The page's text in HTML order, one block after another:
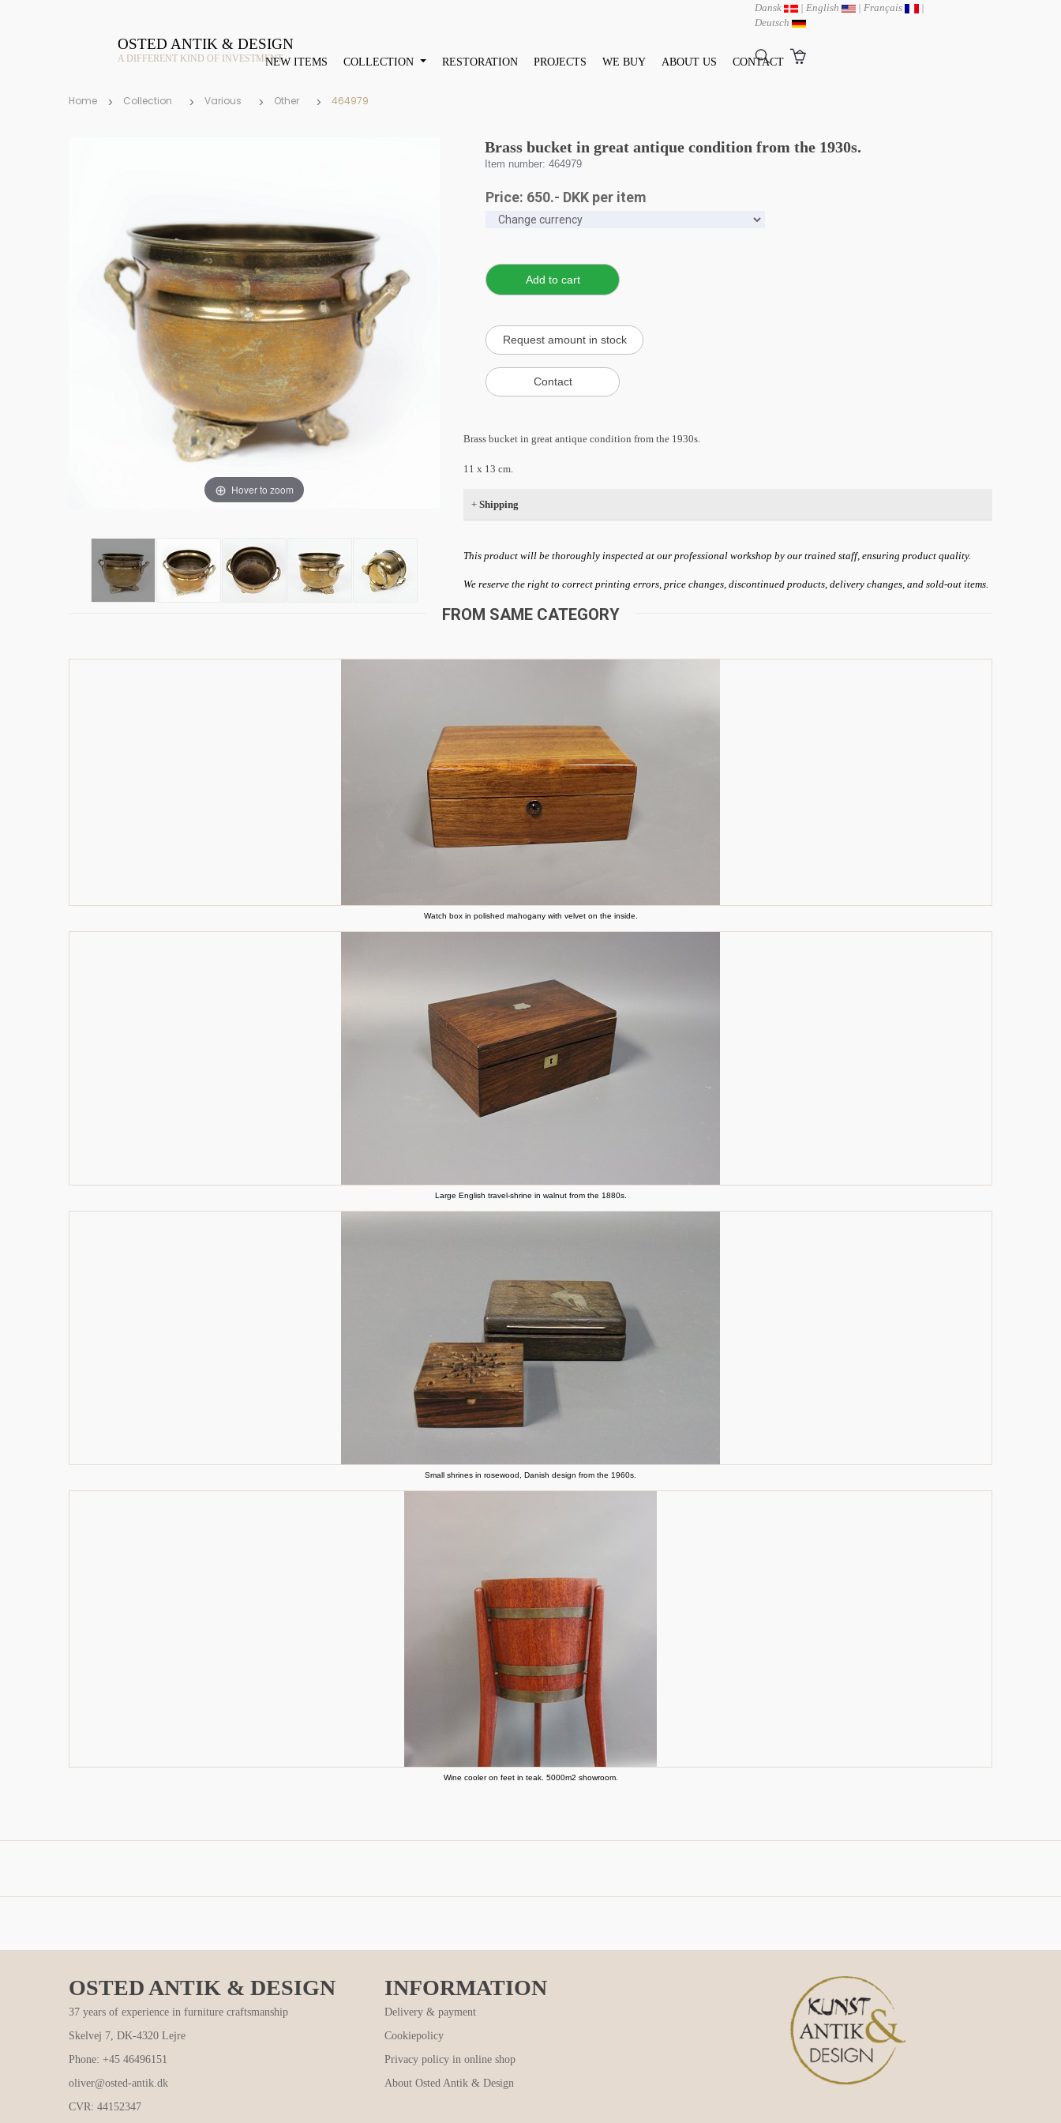
OSTED ANTIK & DESIGN
A DIFFERENT KIND OF INVESTMENTNEW ITEMS COLLECTION RESTORATION PROJECTS WE BUY ABOUT US CONTACT
Dansk | English | Français
|
Deutsch
Home Collection Various Other 464979
Hover to zoom
Brass bucket in great antique condition from the 1930s.
Item number: 464979
Price: 650.- DKK per item
Brass bucket in great antique condition from the 1930s.
11 x 13 cm.
+ Shipping
This product will be thoroughly inspected at our professional workshop by our trained staff, ensuring product quality.
We reserve the right to correct printing errors, price changes, discontinued products, delivery changes, and sold-out items.
FROM SAME CATEGORY
Watch box in polished mahogany with velvet on the inside.
Large English travel-shrine in walnut from the 1880s.
Small shrines in rosewood, Danish design from the 1960s.
Wine cooler on feet in teak. 5000m2 showroom.
OSTED ANTIK & DESIGN
37 years of experience in furniture craftsmanship
Skelvej 7, DK-4320 Lejre
Phone: +45 46496151
oliver@osted-antik.dk
CVR: 44152347
INFORMATION
Delivery & payment
Cookiepolicy
Privacy policy in online shop
About Osted Antik & Design